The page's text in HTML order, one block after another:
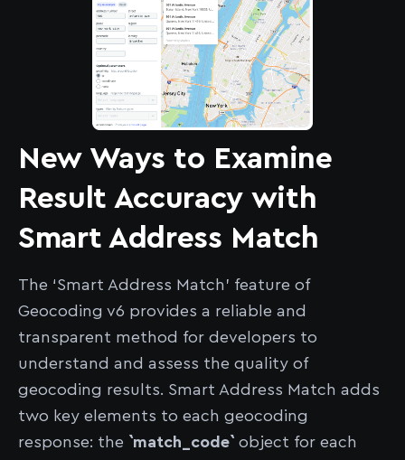
New Ways to Examine
Result Accuracy with
Smart Address Match
The ‘Smart Address Match’ feature of
Geocoding v6 provides a reliable and
transparent method for developers to
understand and assess the quality of
geocoding results. Smart Address Match adds
two key elements to each geocoding
response: the `match_code` object for each